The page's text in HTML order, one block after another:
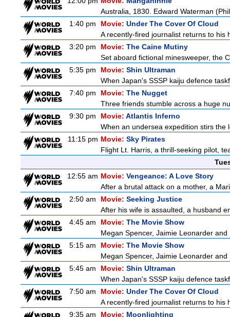
Australia, 1830. Edward Waterman
1:40 pm
Movie: Under The Cover Of Cloud
A recently-fired journalist returns to his
3:20 pm
Movie: The Caine Mutiny
Set aboard fictional minesweeper, the
5:35 pm
Movie: Shin Ultraman
When Japan's SSSP kaiju defence
7:40 pm
Movie: The Nugget
Three friends stumble across a huge
9:30 pm
Movie: Atlantis Inferno
When an undersea expedition stirs
11:15 pm Movie: Sky Pirates
Flight Lt. Harris, a thrill-seeking pilot,
12:55 am Movie: Vengeance: A Love Story
After a brutal attack on a mother, a
2:50 am
Movie: Seeking Justice
After his wife is assaulted, a husband
4:45 am
Movie: The Movie Show
Megan Spencer, Jaimie Leonarder
5:15 am
Movie: The Movie Show
Megan Spencer, Jaimie Leonarder
5:45 am
Movie: Shin Ultraman
When Japan's SSSP kaiju defence
7:50 am
Movie: Under The Cover Of Cloud
A recently-fired journalist returns to his
9:35 am
Movie: Moonlighting